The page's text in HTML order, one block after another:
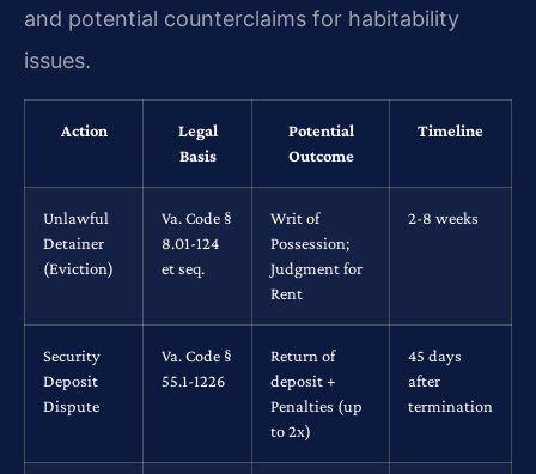
and potential counterclaims for habitability
issues.
Action
Legal
Basis
Potential
Outcome
Timeline
Unlawful
Detainer
(Eviction)
Va. Code §
8.01-124
et seq.
Writ of
Possession;
Judgment for
Rent
2-8 weeks
Security
Deposit
Dispute
Va. Code §
55.1-1226
Return of
deposit +
Penalties (up
to 2x)
45 days
after
termination